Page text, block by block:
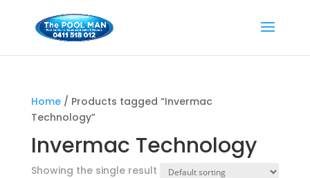
Home/ Products tagged “Invermac
Technology”
Invermac Technology
Showing the single result